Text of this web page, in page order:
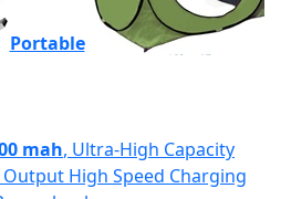
Portable
mah, Ultra-High Capacity
Output High Speed Charging